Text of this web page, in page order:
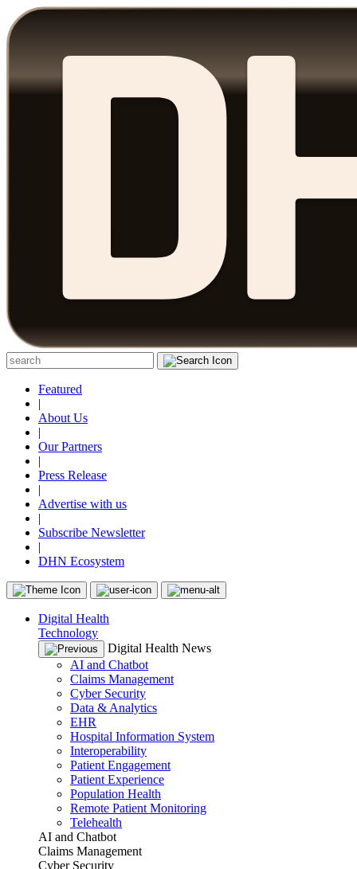
Featured
|
About Us
|
Our Partners
|
Press Release
|
Advertise with us
|
Subscribe Newsletter
|
DHN Ecosystem
Digital Health
Technology
Digital Health News
AI and Chatbot
Claims Management
Cyber Security
Data & Analytics
EHR
Hospital Information System
Interoperability
Patient Engagement
Patient Experience
Population Health
Remote Patient Monitoring
Telehealth
AI and Chatbot
Claims Management
Cyber Security